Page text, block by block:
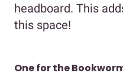
headboard. This
this space!
One for the